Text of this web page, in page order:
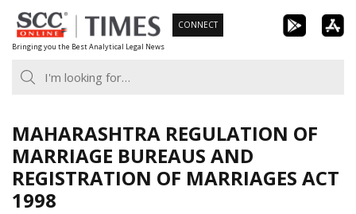
Skip
to
content
Bringing you the Best Analytical Legal News
CONNECT
MAHARASHTRA REGULATION OF
MARRIAGE BUREAUS AND
REGISTRATION OF MARRIAGES ACT
1998